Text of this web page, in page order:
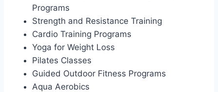
Programs
Strength and Resistance Training
Cardio Training Programs
Yoga for Weight Loss
Pilates Classes
Guided Outdoor Fitness Programs
Aqua Aerobics